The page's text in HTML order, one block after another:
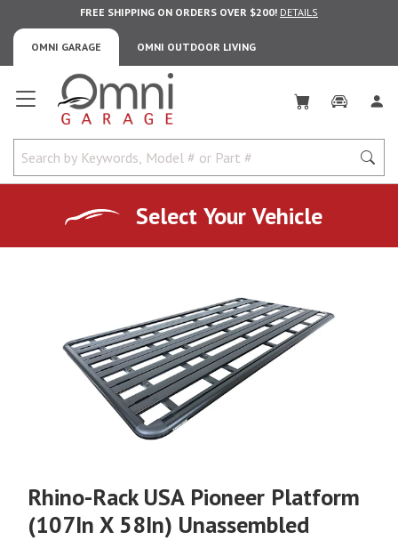
OMNI GARAGE OMNI OUTDOOR LIVING
FREE SHIPPING ON ORDERS OVER $200! DETAILS
Omni Garage
Select Your Vehicle
Rhino-Rack USA Pioneer Platform
(107In X 58In) Unassembled